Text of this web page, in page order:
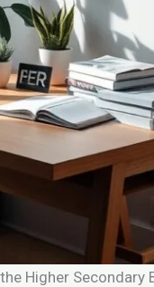
Higher Secondary